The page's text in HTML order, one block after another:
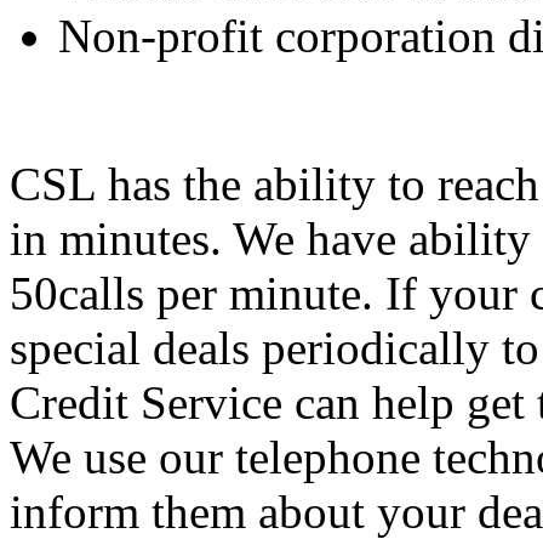
Non-profit corporation
CSL has the ability to
in minutes. We have ability
50calls per minute. If your
special deals periodically
Credit Service can help get
We use our telephone
inform them about your